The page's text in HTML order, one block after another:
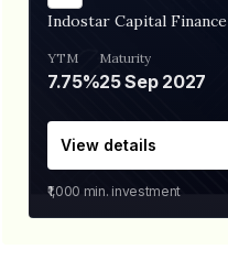
Indostar Capital Finance
YTM
7.75%
Maturity
25 Sep 2027
View details
₹1,000 min. investment